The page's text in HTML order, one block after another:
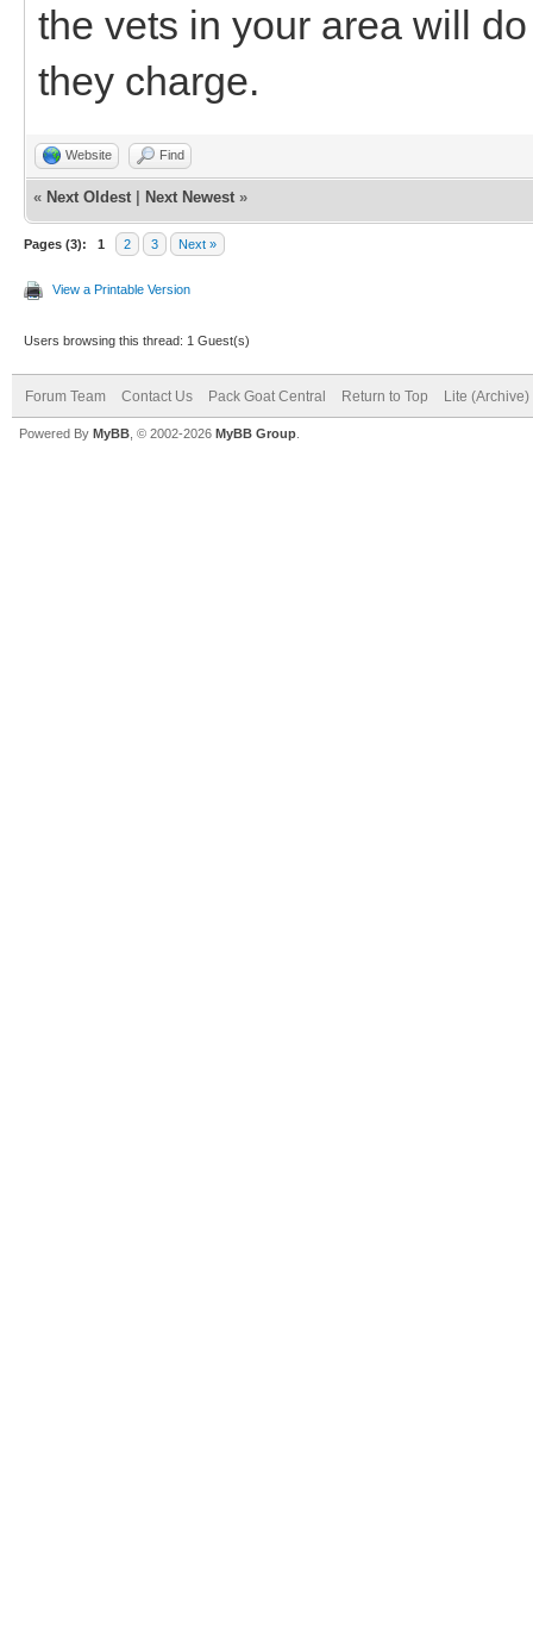
the vets in your area will
they charge.
Website Find
« Next Oldest Next Newest »
Pages (3): 1 2 3 Next »
View a Printable Version
Users browsing this thread: 1 Guest(s)
Forum Team Contact Us Pack Goat Central Return to Top Lite (Archive)
Powered By MyBB , © 2002-2026 MyBB Group